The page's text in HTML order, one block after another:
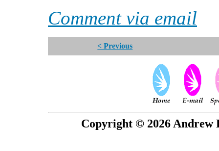
Comment via email
< Previous
Copyright © 2026 Andrew